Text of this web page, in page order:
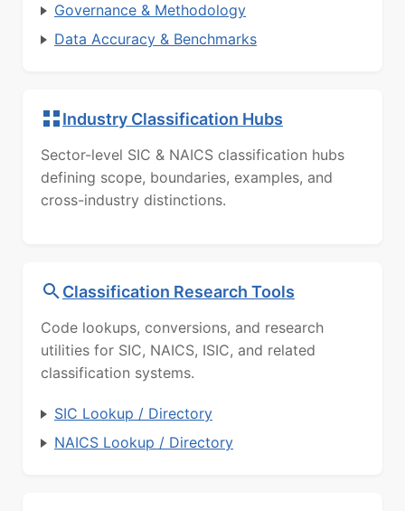
Governance & Methodology
Data Accuracy & Benchmarks
Industry Classification Hubs
Sector-level SIC & NAICS classification hubs
defining scope, boundaries, examples, and
cross-industry distinctions.
Classification Research Tools
Code lookups, conversions, and research
utilities for SIC, NAICS, ISIC, and related
classification systems.
SIC Lookup / Directory
NAICS Lookup / Directory